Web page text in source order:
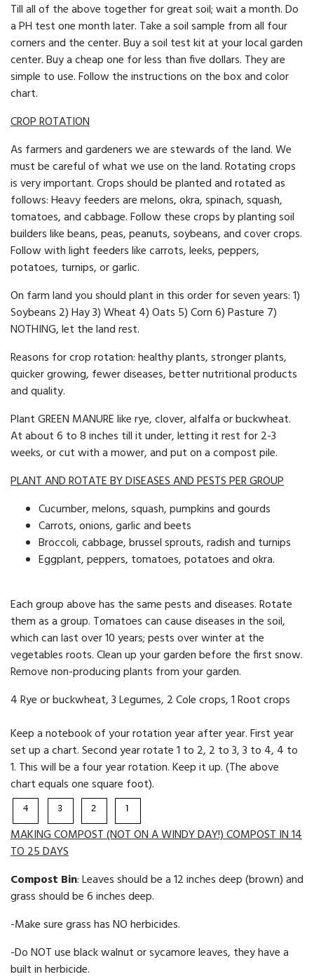
Till all of the above together for great soil; wait a month. Do
a PH test one month later. Take a soil sample from all four
corners and the cent­er. Buy a soil test kit at your local garden
center. Buy a cheap one for less than five dollars. They are
simple to use. Follow the in­structions on the box and color
chart.
CROP ROTATION
As farmers and gardeners we are stewards of the land. We
must be careful of what we use on the land. Rotating crops
is very important. Crops should be planted and rotated as
follows: Heavy feeders are melons, okra, spinach, squash,
tomatoes, and cabbage. Follow these crops by planting soil
builders like beans, peas, peanuts, soybeans, and cover crops.
Follow with light feeders like carrots, leeks, peppers,
potatoes, turnips, or garlic.
On farm land you should plant in this order for seven years: 1)
Soybeans 2) Hay 3) Wheat 4) Oats 5) Corn 6) Pasture 7)
NOTHING, let the land rest.
Reasons for crop rotation: healthy plants, stronger plants,
quicker growing, fewer diseases, better nutritional products
and quality.
Plant GREEN MANURE like rye, clover, alfalfa or buckwheat.
At about 6 to 8 inches till it under, letting it rest for 2-3
weeks, or cut with a mower, and put on a compost pile.
PLANT AND ROTATE BY DISEASES AND PESTS PER GROUP
Cucumber, melons, squash, pumpkins and gourds
Carrots, onions, garlic and beets
Broccoli, cabbage, brussel sprouts, radish and turnips
Eggplant, peppers, tomatoes, potatoes and okra.
Each group above has the same pests and diseases. Rotate
them as a group. Tomatoes can cause diseases in the soil,
which can last over 10 years; pests over winter at the
vegetables roots. Clean up your garden before the first snow.
Remove non-producing plants from your garden.
4 Rye or buckwheat, 3 Legumes, 2 Cole crops, 1 Root crops
Keep a notebook of your rotation year after year. First year
set up a chart. Second year rotate 1 to 2, 2 to 3, 3 to 4, 4 to
1. This will be a four year rotation. Keep it up. (The above
chart equals one square foot).
MAKING COMPOST (NOT ON A WINDY DAY!) COMPOST IN 14
TO 25 DAYS
Compost Bin: Leaves should be a 12 inches deep (brown) and
grass should be 6 inches deep.
-Make sure grass has NO her­bicides.
-Do NOT use black walnut or sycamore leaves, they have a
built in herbi­cide.